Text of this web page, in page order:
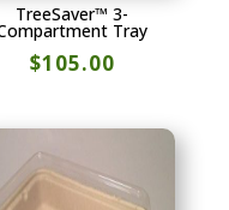
TreeSaver™ 3-
Tray
$105.00